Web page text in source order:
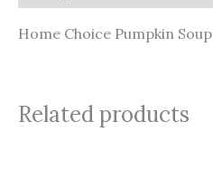
Home Choice Pumpkin Soup
Related products